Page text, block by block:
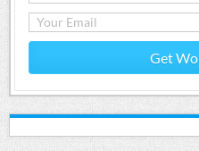
Get